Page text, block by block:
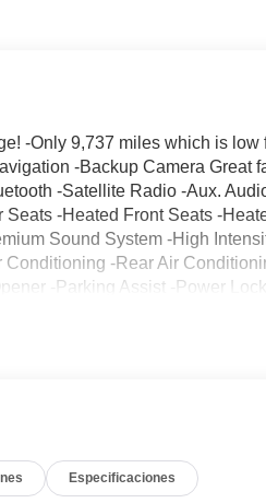
-Only 9,737 miles which is low
-Backup Camera Great
-Satellite Radio -Aux.
-Heated Front Seats -
Sound System -High
-Rear Air
-Parking Assist -Power
-Active Suspension -
Especificaciones